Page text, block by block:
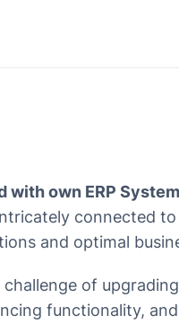
with own ERP
connected to
and optimal
of
functionality,